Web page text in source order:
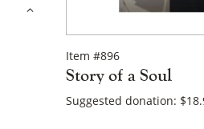
Item #896
Story of a Soul
Suggested donation: $